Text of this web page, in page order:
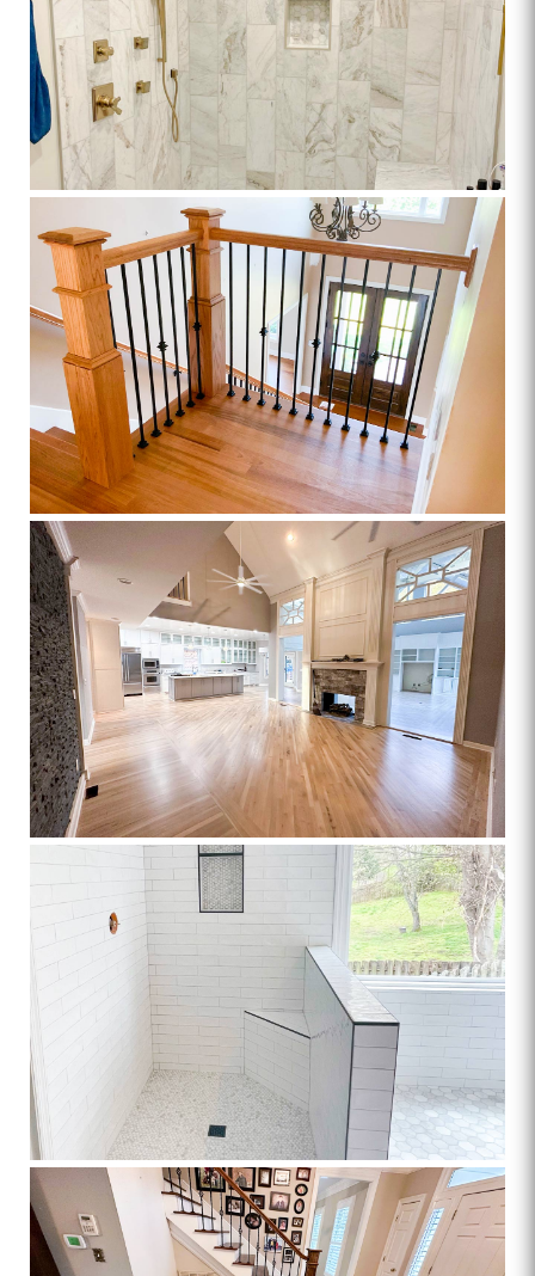
FLOORS – STAIRS – BALUSTERS –
HANDRAILS FEB 03 23
STAIR
CASES